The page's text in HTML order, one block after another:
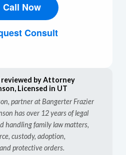
Call Now
Consult
by Attorney
Licensed in UT
partner at Bangerter Frazier
has over 12 years of legal
handling family law matters,
custody, adoption,
protective orders.